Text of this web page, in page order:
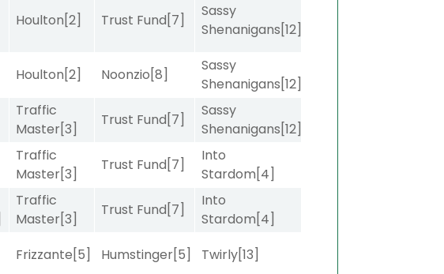
Houlton[2] Trust Fund[7]
Sassy
Shenanigans[12]
Houlton[2] Noonzio[8]
Sassy
Shenanigans[12]
Traffic
Master[3]
Trust Fund[7]
Sassy
Shenanigans[12]
Traffic
Master[3]
Trust Fund[7]
Into
Stardom[4]
Traffic
Master[3]
Trust Fund[7]
Into
Stardom[4]
Frizzante[5] Humstinger[5] Twirly[13]